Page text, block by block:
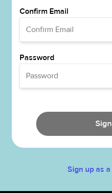
Confirm Email
Password
Sign up as